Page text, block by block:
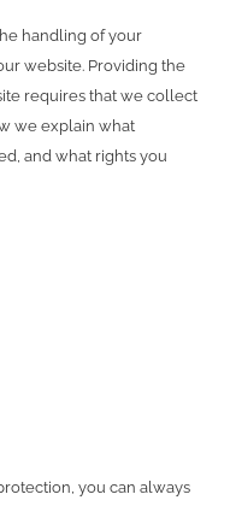
handling of your
website. Providing the
requires that we collect
we explain what
and what rights you
you can always